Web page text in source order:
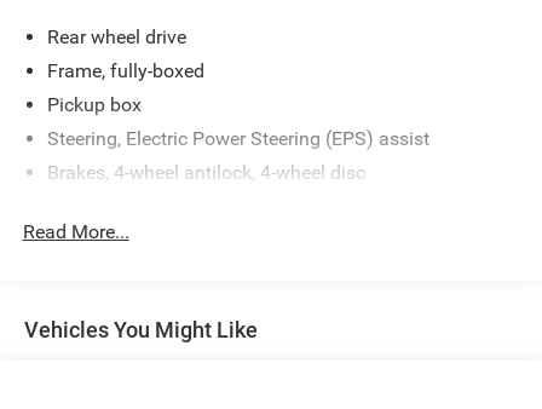
Rear wheel drive
Frame, fully-boxed
Pickup box
Steering, Electric Power Steering (EPS) assist
Brakes, 4-wheel antilock, 4-wheel disc
Read More...
Vehicles You Might Like